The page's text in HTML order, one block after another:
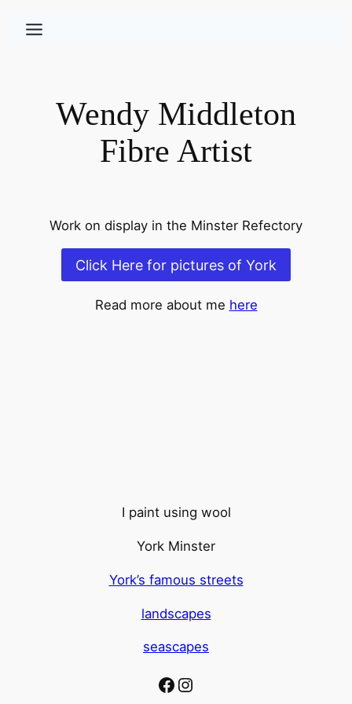
Skip
Wendy Middleton
Fibre Artist
Work on display in the Minster Refectory
Click Here for pictures of York
Read more about me here
I paint using wool
York Minster
York’s famous streets
landscapes
seascapes
Facebook
Instagram